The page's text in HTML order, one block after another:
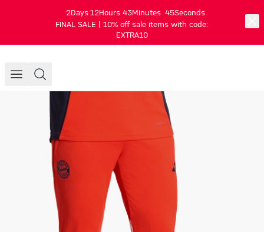
2Days 12Hours 43Minutes 45Seconds
FINAL SALE | 10% off sale items with code:
EXTRA10